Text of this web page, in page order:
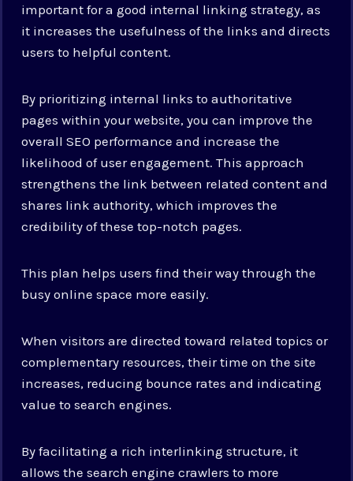
important for a good internal linking strategy, as
it increases the usefulness of the links and directs
users to helpful content.
By prioritizing internal links to authoritative
pages within your website, you can improve the
overall SEO performance and increase the
likelihood of user engagement. This approach
strengthens the link between related content and
shares link authority, which improves the
credibility of these top-notch pages.
This plan helps users find their way through the
busy online space more easily.
When visitors are directed toward related topics or
complementary resources, their time on the site
increases, reducing bounce rates and indicating
value to search engines.
By facilitating a rich interlinking structure, it
allows the search engine crawlers to more